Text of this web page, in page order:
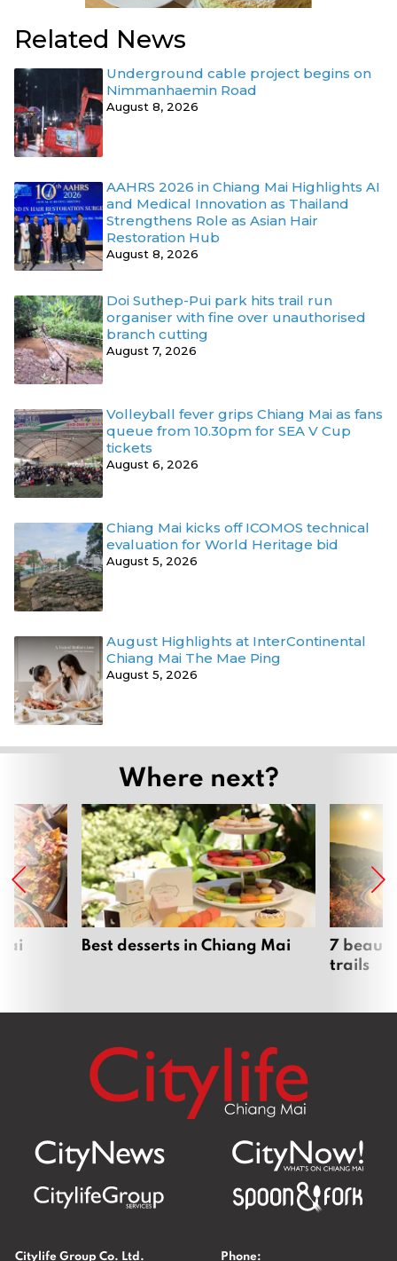
Related News
Underground cable project begins on
Nimmanhaemin Road
August 8, 2026
AAHRS 2026 in Chiang Mai Highlights AI
and Medical Innovation as Thailand
Strengthens Role as Asian Hair
Restoration Hub
August 8, 2026
Doi Suthep-Pui park hits trail run
organiser with fine over unauthorised
branch cutting
August 7, 2026
Volleyball fever grips Chiang Mai as fans
queue from 10.30pm for SEA V Cup
tickets
August 6, 2026
Chiang Mai kicks off ICOMOS technical
evaluation for World Heritage bid
August 5, 2026
August Highlights at InterContinental
Chiang Mai The Mae Ping
August 5, 2026
Where next?
Best desserts in Chiang Mai
7
trails
Citylife Group Co. Ltd. Phone: